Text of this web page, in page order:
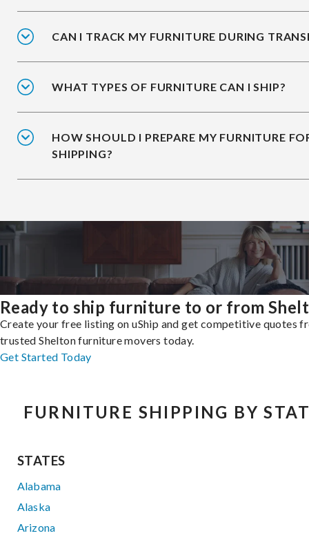
CAN I TRACK MY FURNITURE DURING
WHAT TYPES OF FURNITURE CAN I SHIP?
HOW SHOULD I PREPARE MY FURNITURE
SHIPPING?
Ready to ship furniture to or from
Create your free listing on uShip and get competitive quotes
trusted Shelton furniture movers today.
Get Started Today
FURNITURE SHIPPING BY
STATES
Alabama
Alaska
Arizona